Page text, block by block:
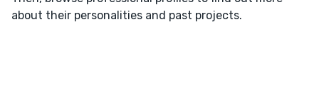
about their personalities and past projects.